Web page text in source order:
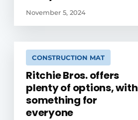
November 5, 2024
CONSTRUCTION MAT
Ritchie Bros. offers
plenty of options, with
something for
everyone